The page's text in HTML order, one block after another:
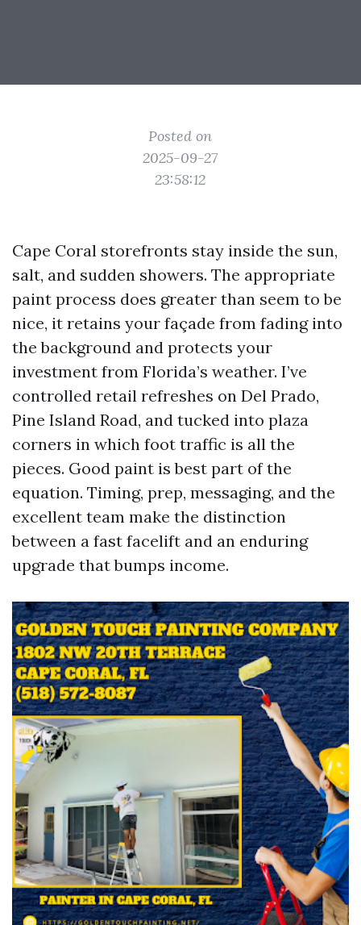
Posted on
2025-09-27
23:58:12
Cape Coral storefronts stay inside the sun,
salt, and sudden showers. The appropriate
paint process does greater than seem to be
nice, it retains your façade from fading into
the background and protects your
investment from Florida’s weather. I’ve
controlled retail refreshes on Del Prado,
Pine Island Road, and tucked into plaza
corners in which foot traffic is all the
pieces. Good paint is best part of the
equation. Timing, prep, messaging, and the
excellent team make the distinction
between a fast facelift and an enduring
upgrade that bumps income.